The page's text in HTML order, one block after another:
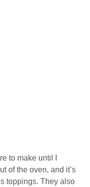
to make until I
of the oven, and it’s
toppings. They also